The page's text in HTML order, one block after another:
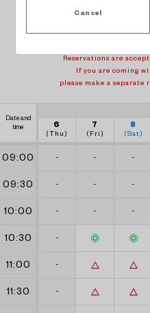
Reservations are
If you are coming
please make a separate
Date and
time
6
(Thu)
7
(Fri)
8
(Sat)
09:00 - - -
09:30 - - -
10:00 - - -
10:30 -
11:00 -
11:30 -
Cancel